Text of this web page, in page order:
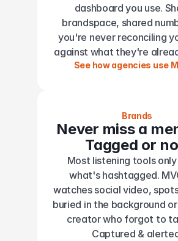
dashboard you use.
brandspace, shared
you're never reconciling
against what they're
See how agencies use
Brands
Never miss a
Tagged or
Most listening tools
what's hashtagged.
watches social video,
buried in the background
creator who forgot to
Captured &